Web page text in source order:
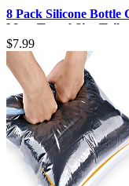
8 Pack Silicone Bottle
Men, Travel Size Toil…
$7.99